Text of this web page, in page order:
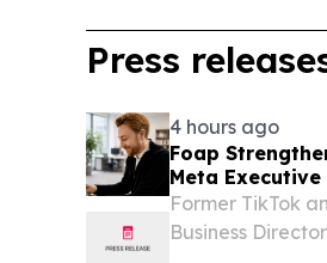
Press
4 hours ago
Foap
Meta
Former TikTok
Business